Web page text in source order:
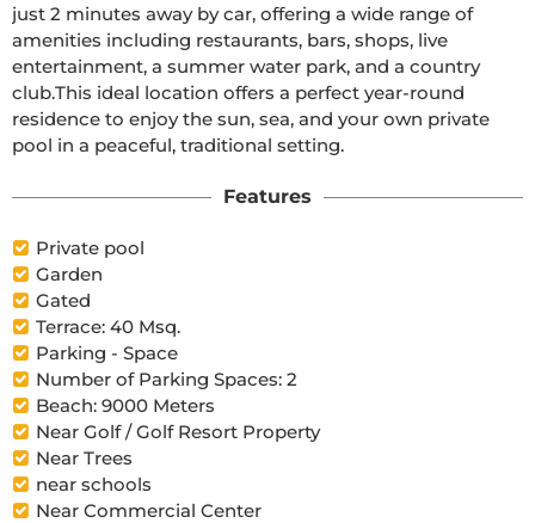
just 2 minutes away by car, offering a wide range of
amenities including restaurants, bars, shops, live
entertainment, a summer water park, and a country
club.This ideal location offers a perfect year-round
residence to enjoy the sun, sea, and your own private
pool in a peaceful, traditional setting.
Features
Private pool
Garden
Gated
Terrace: 40 Msq.
Parking - Space
Number of Parking Spaces: 2
Beach: 9000 Meters
Near Golf / Golf Resort Property
Near Trees
near schools
Near Commercial Center